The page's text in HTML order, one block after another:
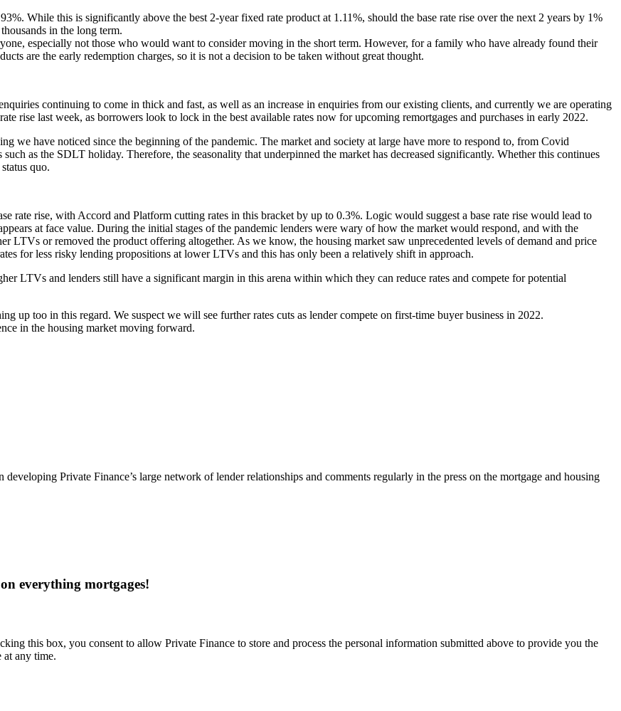
While this is significantly above the best 2-year fixed rate product at 1.11%, should the base rate rise over the next 2 years by 1%
in the long term.
especially not those who would want to consider moving in the short term. However, for a family who have already found their
are the early redemption charges, so it is not a decision to be taken without great thought.
continuing to come in thick and fast, as well as an increase in enquiries from our existing clients, and currently we are operating
rise last week, as borrowers look to lock in the best available rates now for upcoming remortgages and purchases in early 2022.
we have noticed since the beginning of the pandemic. The market and society at large have more to respond to, from Covid
as the SDLT holiday. Therefore, the seasonality that underpinned the market has decreased significantly. Whether this continues
quo.
rate rise, with Accord and Platform cutting rates in this bracket by up to 0.3%. Logic would suggest a base rate rise would lead to
at face value. During the initial stages of the pandemic lenders were wary of how the market would respond, and with the
LTVs or removed the product offering altogether. As we know, the housing market saw unprecedented levels of demand and price
for less risky lending propositions at lower LTVs and this has only been a relatively shift in approach.
LTVs and lenders still have a significant margin in this arena within which they can reduce rates and compete for potential
up too in this regard. We suspect we will see further rates cuts as lender compete on first-time buyer business in 2022.
in the housing market moving forward.
Private Finance’s large network of lender relationships and comments regularly in the press on the mortgage and housing
everything mortgages!
this box, you consent to allow Private Finance to store and process the personal information submitted above to provide you the
at any time.